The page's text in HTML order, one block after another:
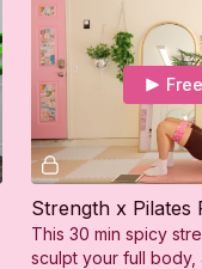
Strength x Pilates
This 30 min spicy
sculpt your full